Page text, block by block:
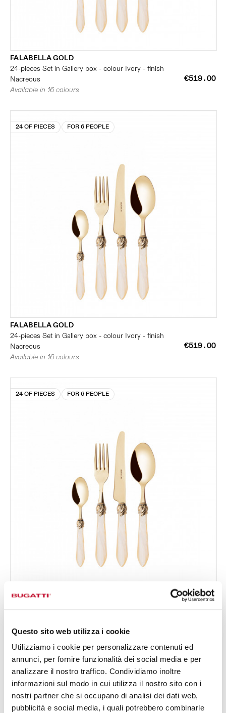
Questo sito web utilizza i cookie
Utilizziamo i cookie per personalizzare contenuti ed
annunci, per fornire funzionalità dei social media e per
analizzare il nostro traffico. Condividiamo inoltre
informazioni sul modo in cui utilizza il nostro sito con i
nostri partner che si occupano di analisi dei dati web,
pubblicità e social media, i quali potrebbero combinarle
FALABELLA GOLD
24-pieces Set in Gallery box - colour Ivory - finish
Nacreous
€519.00
Available in 16 colours
24 OF PIECES FOR 6 PEOPLE
FALABELLA GOLD
24-pieces Set in Gallery box - colour Ivory - finish
Nacreous
€519.00
Available in 16 colours
24 OF PIECES FOR 6 PEOPLE
FALABELLA GOLD
24 OF PIECES FOR 6 PEOPLE